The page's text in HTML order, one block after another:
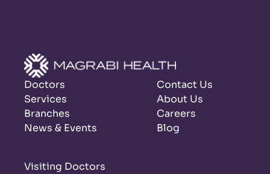
Doctors
Services
Branches
News & Events
Contact Us
About Us
Careers
Blog
Visiting Doctors